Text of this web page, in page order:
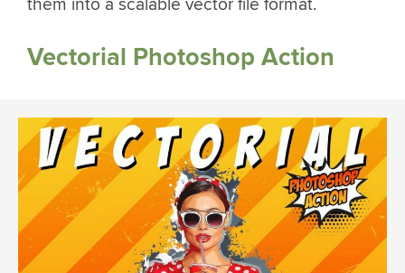
them into a scalable vector file format.
Vectorial Photoshop Action